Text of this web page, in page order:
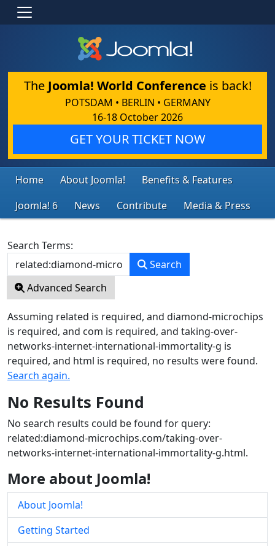
The Joomla! World Conference is back!
POTSDAM • BERLIN • GERMANY
16-18 October 2026
GET YOUR TICKET NOW
Home About Joomla!
Benefits & Features
Joomla! 6
News Contribute Media & Press
Search Form
Search Terms:
Search
Advanced Search
Assuming related is required, and diamond-microchips
is required, and com is required, and taking-over-
networks-internet-international-immortality-g is
required, and html is required, no results were found.
Search again.
No Results Found
No search results could be found for query:
related:diamond-microchips.com/taking-over-
networks-internet-international-immortality-g.html.
More about Joomla!
About Joomla!
Getting Started